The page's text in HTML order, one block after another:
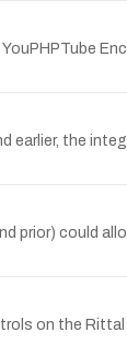
earlier, the
prior) could
on the Rittal